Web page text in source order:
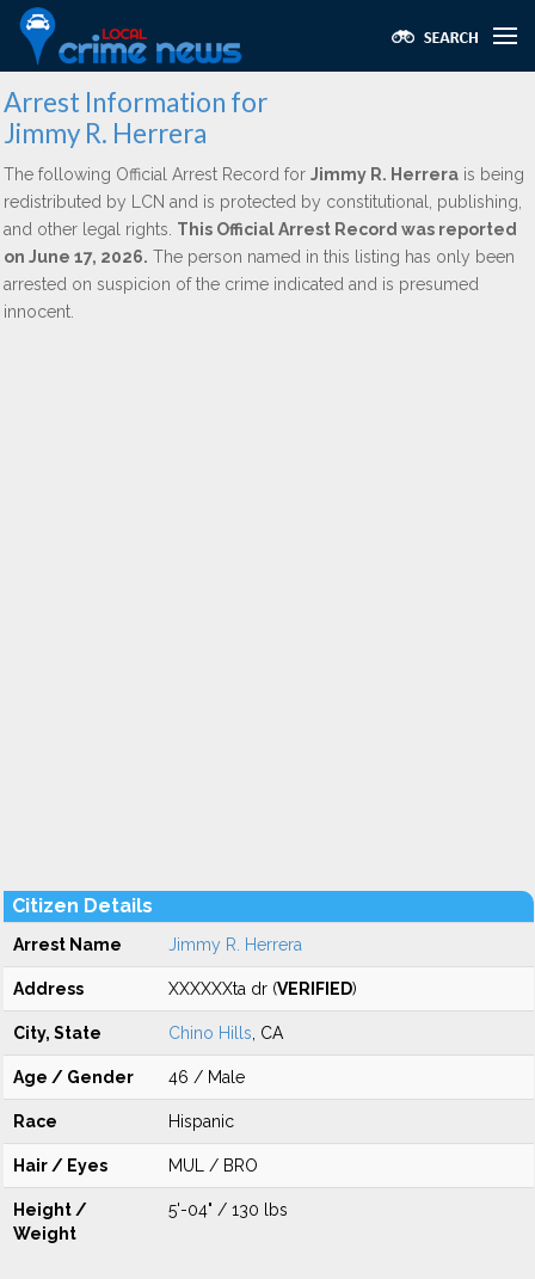
Arrest Information for
Jimmy R. Herrera
The following Official Arrest Record for Jimmy R. Herrera is being
redistributed by LCN and is protected by constitutional, publishing,
and other legal rights. This Official Arrest Record was reported
on June 17, 2026. The person named in this listing has only been
arrested on suspicion of the crime indicated and is presumed
innocent.
Citizen Details
Arrest Name Jimmy R. Herrera
Address XXXXXXta dr (VERIFIED)
City, State Chino Hills , CA
Age / Gender 46 / Male
Race Hispanic
Hair / Eyes MUL / BRO
Height /
Weight
5'-04" / 130 lbs